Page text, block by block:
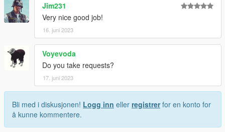
Jim231
Very nice good job!
16. juni 2023
Voyevoda
Do you take requests?
17. juni 2023
Bli med i diskusjonen! Logg inn eller registrerfor en konto for
å kunne kommentere.